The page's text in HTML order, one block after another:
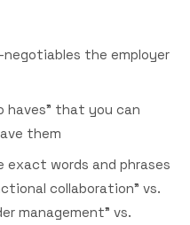
the employer
haves" that you can
them
exact words and phrases
collaboration" vs.
management" vs.